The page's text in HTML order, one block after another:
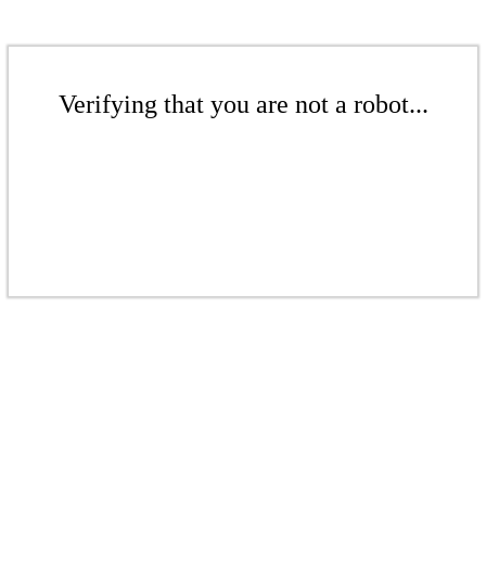
Verifying that you are not a robot...